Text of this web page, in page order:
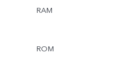
RAM
ROM